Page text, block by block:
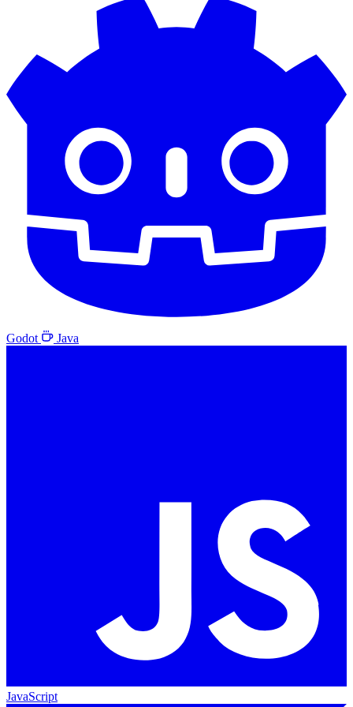
Godot Java
JavaScript